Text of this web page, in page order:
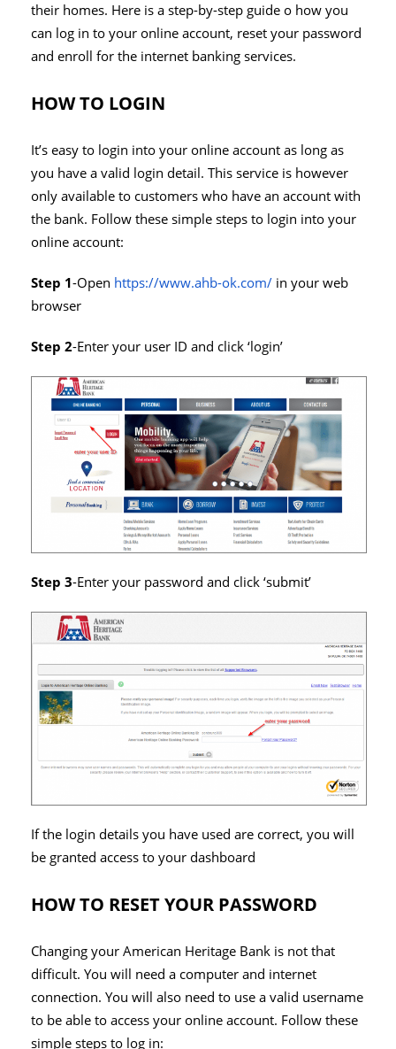
their homes. Here is a step-by-step guide o how you
can log in to your online account, reset your password
and enroll for the internet banking services.
HOW TO LOGIN
It’s easy to login into your online account as long as
you have a valid login detail. This service is however
only available to customers who have an account with
the bank. Follow these simple steps to login into your
online account:
Step 1-Open https://www.ahb-ok.com/ in your web
browser
Step 2-Enter your user ID and click ‘login’
Step 3-Enter your password and click ‘submit’
If the login details you have used are correct, you will
be granted access to your dashboard
HOW TO RESET YOUR PASSWORD
Changing your American Heritage Bank is not that
difficult. You will need a computer and internet
connection. You will also need to use a valid username
to be able to access your online account. Follow these
simple steps to log in: